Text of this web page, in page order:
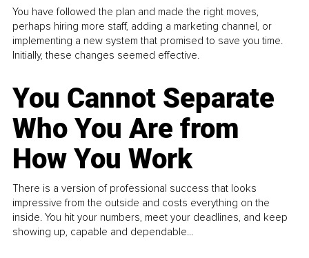
You have followed the plan and made the right moves,
perhaps hiring more staff, adding a marketing channel, or
implementing a new system that promised to save you time.
Initially, these changes seemed effective.
You Cannot Separate
Who You Are from
How You Work
There is a version of professional success that looks
impressive from the outside and costs everything on the
inside. You hit your numbers, meet your deadlines, and keep
showing up, capable and dependable...